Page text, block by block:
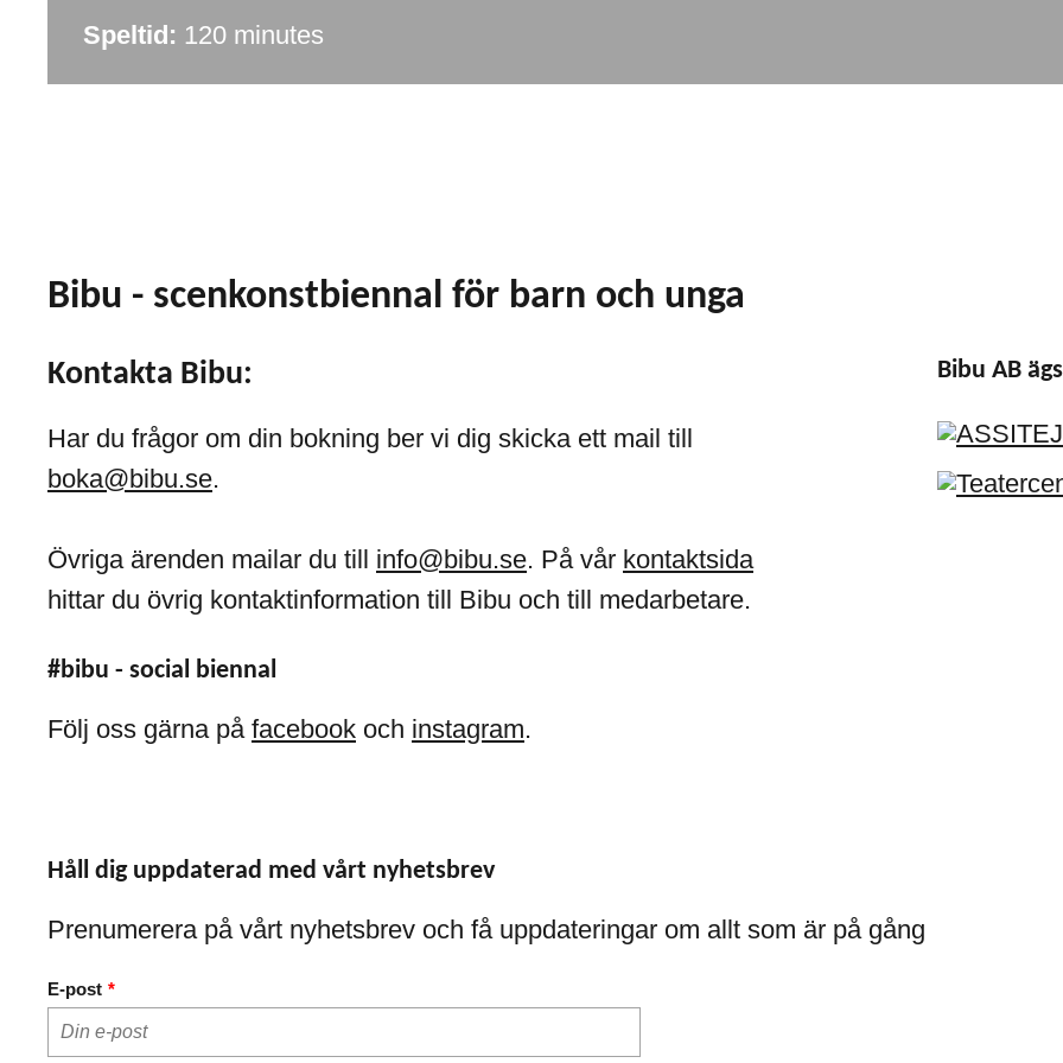
Speltid: 120 minutes
Bibu - scenkonstbiennal för barn och unga
Kontakta Bibu:
Har du frågor om din bokning ber vi dig skicka ett mail till
boka@bibu.se.
Övriga ärenden mailar du till info@bibu.se. På vår kontaktsida
hittar du övrig kontaktinformation till Bibu och till medarbetare.
#bibu - social biennal
Följ oss gärna på facebook och instagram.
Bibu AB
Håll dig uppdaterad med vårt nyhetsbrev
Prenumerera på vårt nyhetsbrev och få uppdateringar om allt som är på gång
E-post